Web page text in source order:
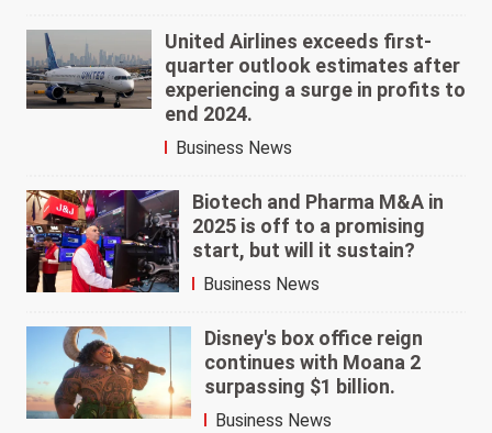
United Airlines exceeds first-
quarter outlook estimates after
experiencing a surge in profits to
end 2024.
Business News
Biotech and Pharma M&A in
2025 is off to a promising
start, but will it sustain?
Business News
Disney's box office reign
continues with Moana 2
surpassing $1 billion.
Business News